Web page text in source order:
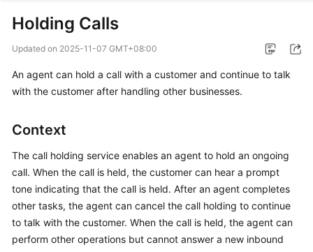
Overview
Started
Guide
Price
Details
Developer
Guide
API
Holding Calls
Updated on 2025-11-07 GMT+08:00
An agent can hold a call with a customer and continue to talk
with the customer after handling other businesses.
Context
The call holding service enables an agent to hold an ongoing
call. When the call is held, the customer can hear a prompt
tone indicating that the call is held. After an agent completes
other tasks, the agent can cancel the call holding to continue
to talk with the customer. When the call is held, the agent can
perform other operations but cannot answer a new inbound